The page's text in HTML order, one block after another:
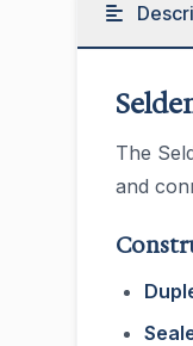
The
and